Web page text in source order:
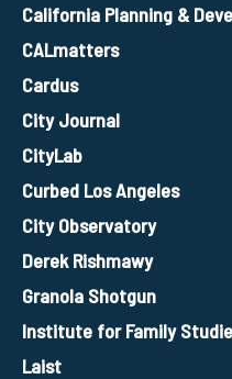
California Planning &
CALmatters
Cardus
City Journal
CityLab
Curbed Los Angeles
City Observatory
Derek Rishmawy
Granola Shotgun
Institute for Family
Laist